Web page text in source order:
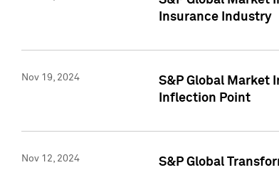
Insurance Industry
Nov 19, 2024
S&P Global Market
Inflection Point
Nov 12, 2024 S&P Global